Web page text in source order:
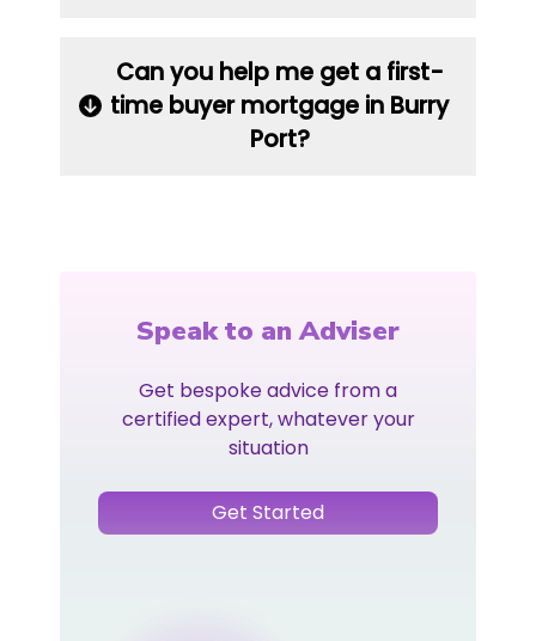
Can you help me get a first-
time buyer mortgage in Burry
Port?
Speak to an Adviser
Get bespoke advice from a
certified expert, whatever your
situation
Get Started